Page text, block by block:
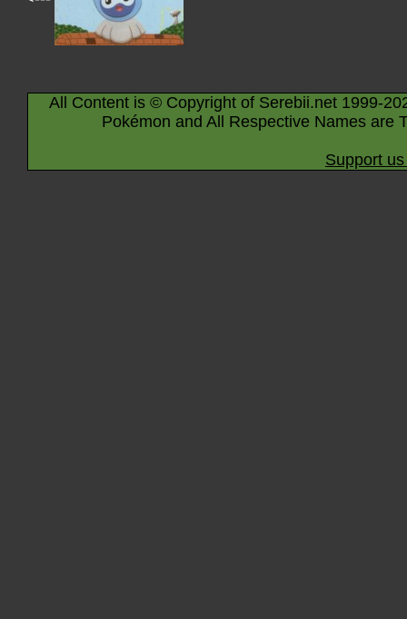
All Content is © Copyright of Serebii.net 1999-
Pokémon and All Respective Names are
Support